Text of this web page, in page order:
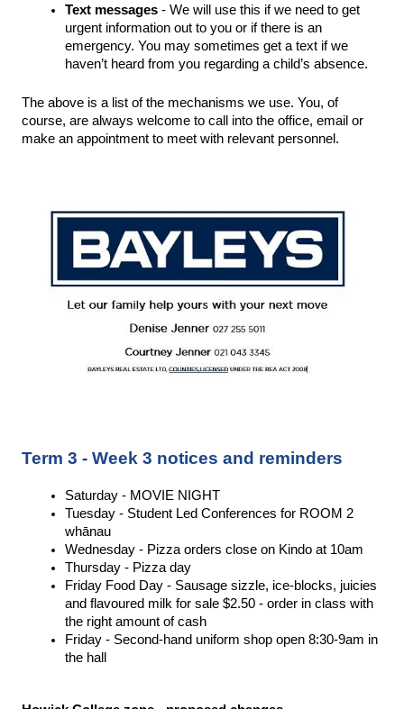
Text messages - We will use this if we need to get
urgent information out to you or if there is an
emergency. You may sometimes get a text if we
haven’t heard from you regarding a child’s absence.
The above is a list of the mechanisms we use. You, of
course, are always welcome to call into the office, email or
make an appointment to meet with relevant personnel.
Term 3 - Week 3 notices and reminders
Saturday - MOVIE NIGHT
Tuesday - Student Led Conferences for ROOM 2
whānau
Wednesday - Pizza orders close on Kindo at 10am
Thursday - Pizza day
Friday Food Day - Sausage sizzle, ice-blocks, juicies
and flavoured milk for sale $2.50 - order in class with
the right amount of cash
Friday - Second-hand uniform shop open 8:30-9am in
the hall